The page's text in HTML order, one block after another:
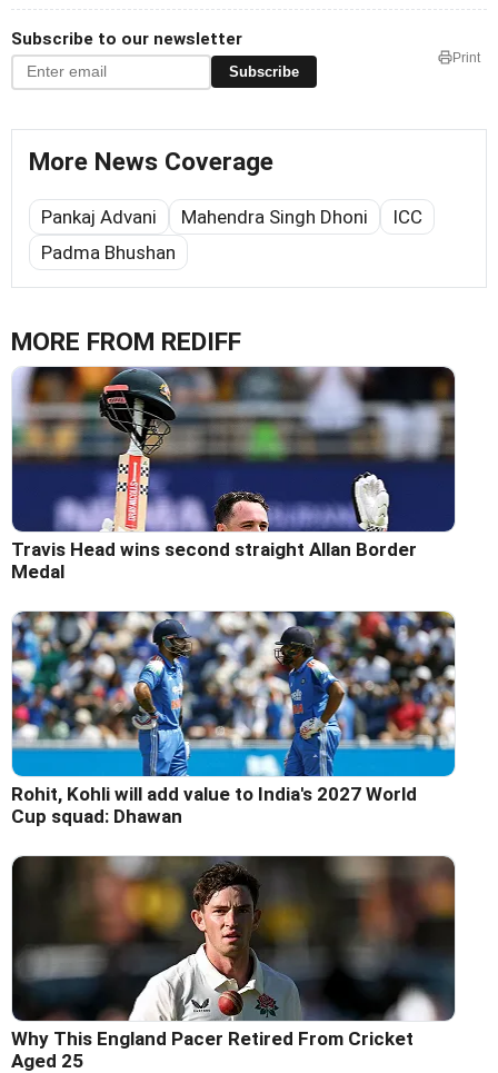
Subscribe to our newsletter
Subscribe
Print
More News Coverage
Pankaj Advani Mahendra Singh Dhoni
ICC
Padma Bhushan
MORE FROM REDIFF
Travis Head wins second straight Allan Border
Medal
Rohit, Kohli will add value to India's 2027 World
Cup squad: Dhawan
Why This England Pacer Retired From Cricket
Aged 25